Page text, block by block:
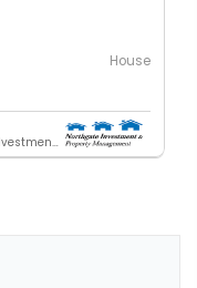
House
Northgate Real Estate & Northgate INvestment & Property Mnagement - GREENACRES